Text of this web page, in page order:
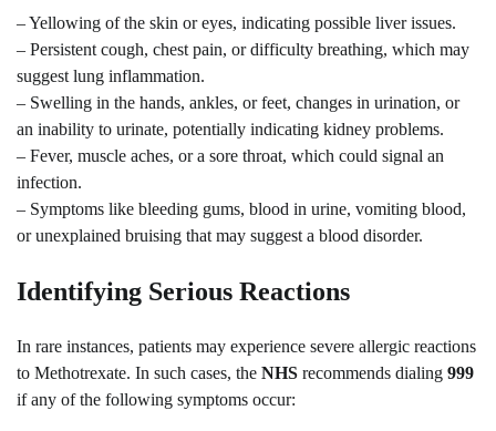
– Yellowing of the skin or eyes, indicating possible liver issues.
– Persistent cough, chest pain, or difficulty breathing, which may
suggest lung inflammation.
– Swelling in the hands, ankles, or feet, changes in urination, or
an inability to urinate, potentially indicating kidney problems.
– Fever, muscle aches, or a sore throat, which could signal an
infection.
– Symptoms like bleeding gums, blood in urine, vomiting blood,
or unexplained bruising that may suggest a blood disorder.
Identifying Serious Reactions
In rare instances, patients may experience severe allergic reactions
to Methotrexate. In such cases, the NHS recommends dialing 999
if any of the following symptoms occur: